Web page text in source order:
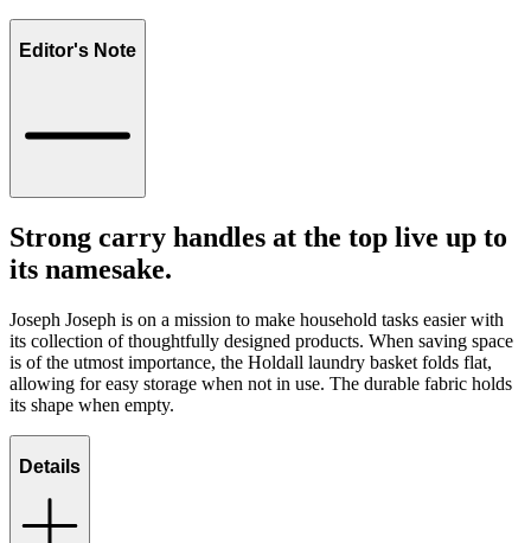
Editor's Note
Strong carry handles at the top live up to
its namesake.
Joseph Joseph is on a mission to make household tasks easier with
its collection of thoughtfully designed products. When saving space
is of the utmost importance, the Holdall laundry basket folds flat,
allowing for easy storage when not in use. The durable fabric holds
its shape when empty.
Details